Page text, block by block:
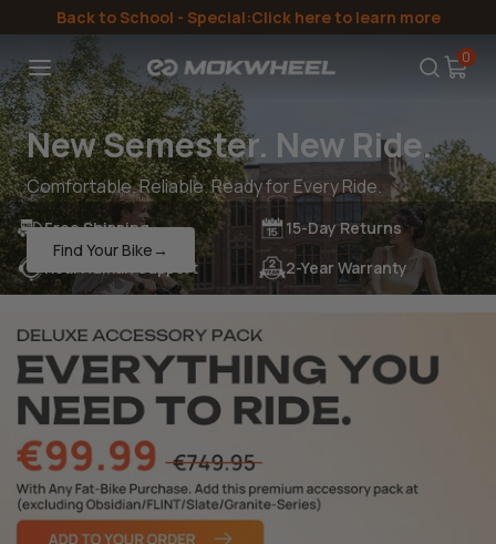
to the
content
Back to School - Special:Click here to learn more
0
New Semester. New Ride.
Comfortable. Reliable. Ready for Every Ride.
Find Your Bike→
Free Shipping
15-Day Returns
Real Human Support
2-Year Warranty